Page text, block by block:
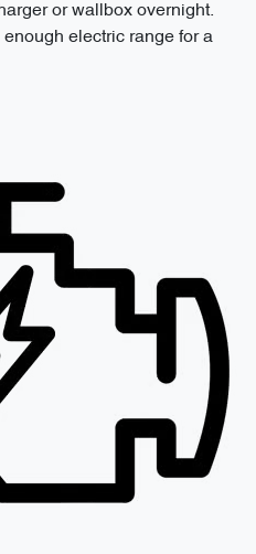
or wallbox overnight.
electric range for a